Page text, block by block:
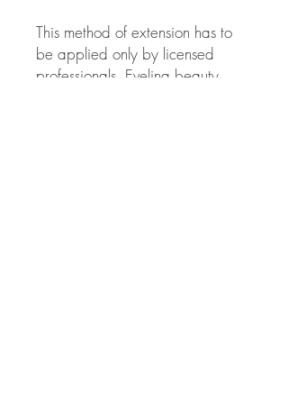
This method of extension has to
be applied only by licensed
professionals. Evelina beauty